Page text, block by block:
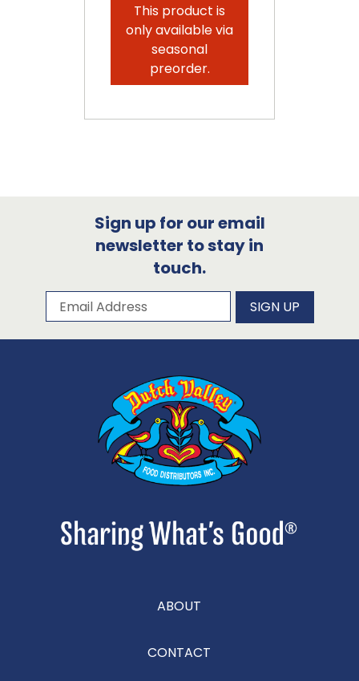
This product is
only available via
seasonal
preorder.
Sign up for our email
newsletter to stay in
touch.
Subscribe to our newsletter
Email Address SIGN UP
ABOUT
CONTACT